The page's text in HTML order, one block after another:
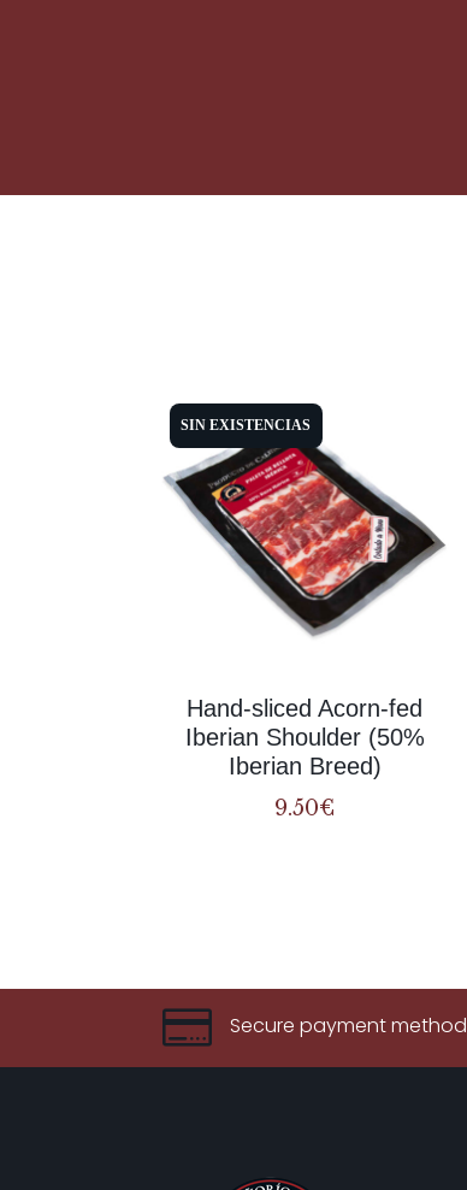
SIN EXISTENCIAS
Hand-sliced Acorn-fed
Iberian Shoulder (50%
Iberian Breed)
9.50€
 Secure payment method